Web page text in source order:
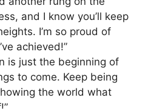
and I know you’ll keep
I’m so proud of
achieved!”
is just the beginning of
to come. Keep being
the world what